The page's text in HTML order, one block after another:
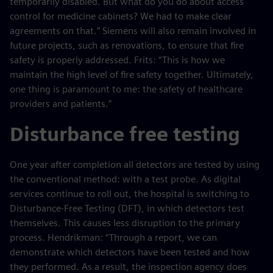
control for medicine cabinets? We had to make clear
agreements on that.” Siemens will also remain involved in
future projects, such as renovations, to ensure that fire
safety is properly addressed. Frits: “This is how we
maintain the high level of fire safety together. Ultimately,
one thing is paramount to me: the safety of healthcare
providers and patients.”
Disturbance free testing
One year after completion all detectors are tested by using
the conventional method: with a test probe. As digital
services continue to roll out, the hospital is switching to
Disturbance-Free Testing (DFT), in which detectors test
themselves. This causes less disruption to the primary
process. Hendrikman: “Through a report, we can
demonstrate which detectors have been tested and how
they performed. As a result, the inspection agency does